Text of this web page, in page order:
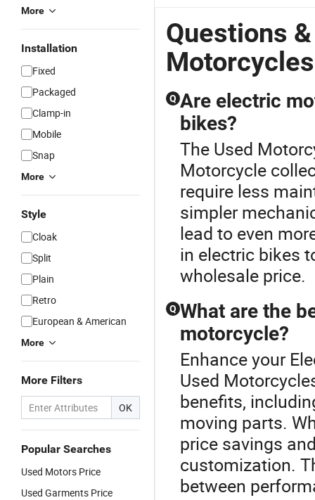
More
Installation
Fixed
Packaged
Clamp-in
Mobile
Snap
More
Style
Cloak
Split
Plain
Retro
European & American
More
More Filters
OK
Popular Searches
Used Motors Price
Used Garments Price
Questions
Q Are electric
bikes?
The Used
Motorcycle
require less
simpler
lead to even
in electric bikes
wholesale price.
Q What are the
motorcycle?
Enhance your
Used
benefits,
moving parts.
price savings
customization.
between